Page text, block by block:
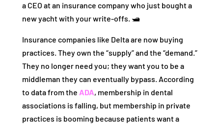
a CEO at an insurance company who just bought a
new yacht with your write-offs. 🛥️
Insurance companies like Delta are now buying
practices. They own the “supply” and the “demand.”
They no longer need you; they want you to be a
middleman they can eventually bypass. According
to data from the ADA, membership in dental
associations is falling, but membership in private
practices is booming because patients want a